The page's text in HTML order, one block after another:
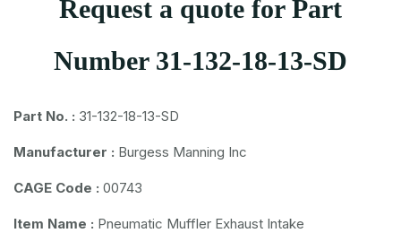
Request a quote for Part
Number 31-132-18-13-SD
Part No. : 31-132-18-13-SD
Manufacturer : Burgess Manning Inc
CAGE Code : 00743
Item Name : Pneumatic Muffler Exhaust Intake